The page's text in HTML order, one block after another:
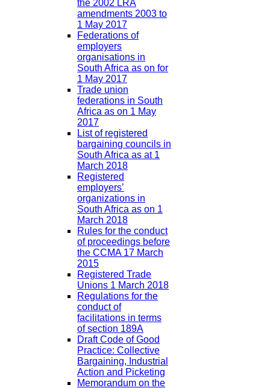
the 2002 LRA
amendments 2003 to
1 May 2017
Federations of
employers
organisations in
South Africa as on for
1 May 2017
Trade union
federations in South
Africa as on 1 May
2017
List of registered
bargaining councils in
South Africa as at 1
March 2018
Registered
employers’
organizations in
South Africa as on 1
March 2018
Rules for the conduct
of proceedings before
the CCMA 17 March
2015
Registered Trade
Unions 1 March 2018
Regulations for the
conduct of
facilitations in terms
of section 189A
Draft Code of Good
Practice: Collective
Bargaining, Industrial
Action and Picketing
Memorandum on the